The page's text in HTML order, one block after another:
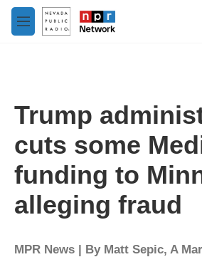
Skip to main content
M
e
Trump
cuts some
funding to
alleging fraud
MPR News | By Matt Sepic, A